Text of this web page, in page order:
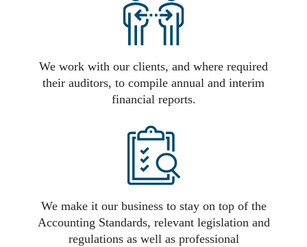
We work with our clients, and where required
their auditors, to compile annual and interim
financial reports.
We make it our business to stay on top of the
Accounting Standards, relevant legislation and
regulations as well as professional